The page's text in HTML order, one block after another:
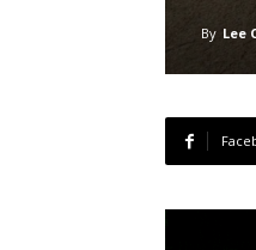
By Lee